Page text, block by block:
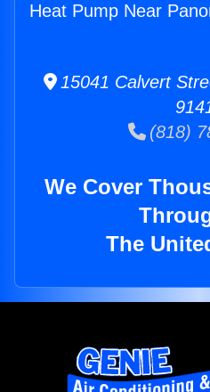
Heat Pump Near
15041 Calvert
(818)
We Cover
The